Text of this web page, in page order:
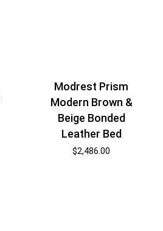
Modrest Prism
Modern Brown &
Beige Bonded
Leather Bed
$2,486.00